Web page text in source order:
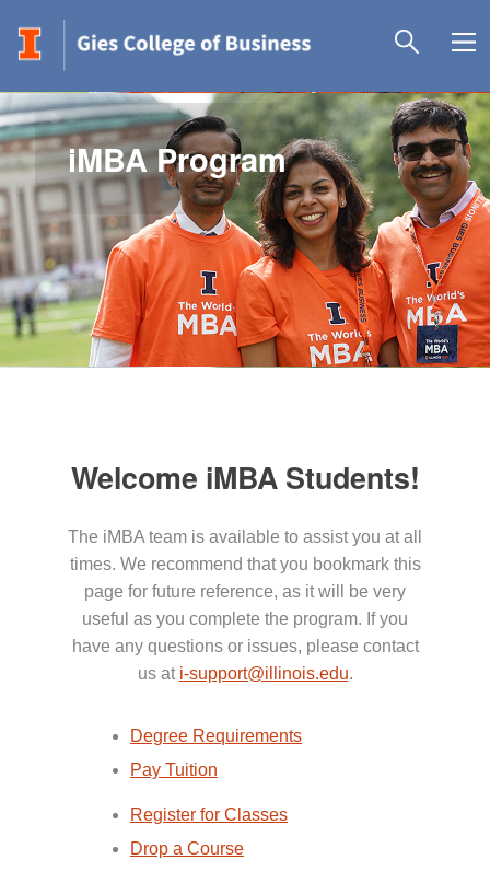
iMBA Program
Welcome iMBA Students!
The iMBA team is available to assist you at all
times. We recommend that you bookmark this
page for future reference, as it will be very
useful as you complete the program. If you
have any questions or issues, please contact
us at i-support@illinois.edu.
Degree Requirements
Pay Tuition
Register for Classes
Drop a Course